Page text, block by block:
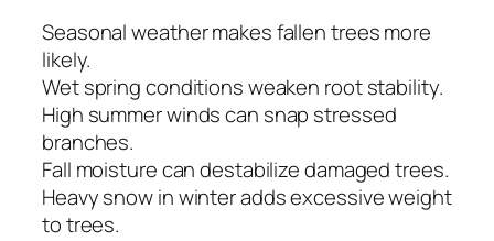
Seasonal weather makes fallen trees more
likely.
Wet spring conditions weaken root stability.
High summer winds can snap stressed
branches.
Fall moisture can destabilize damaged trees.
Heavy snow in winter adds excessive weight
to trees.